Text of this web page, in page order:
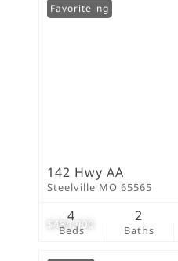
$484,900
New Listing
Favorite
142 Hwy AA
Steelville MO 65565
Beds
4
Baths
2